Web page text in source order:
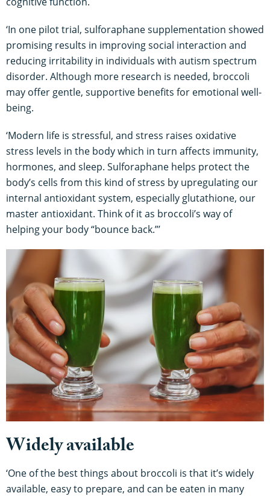
‘In one pilot trial, sulforaphane supplementation showed
promising results in improving social interaction and
reducing irritability in individuals with autism spectrum
disorder. Although more research is needed, broccoli
may offer gentle, supportive benefits for emotional well-
being.
‘Modern life is stressful, and stress raises oxidative
stress levels in the body which in turn affects immunity,
hormones, and sleep. Sulforaphane helps protect the
body’s cells from this kind of stress by upregulating our
internal antioxidant system, especially glutathione, our
master antioxidant. Think of it as broccoli’s way of
helping your body “bounce back.”’
Widely available
‘One of the best things about broccoli is that it’s widely
available, easy to prepare, and can be eaten in many